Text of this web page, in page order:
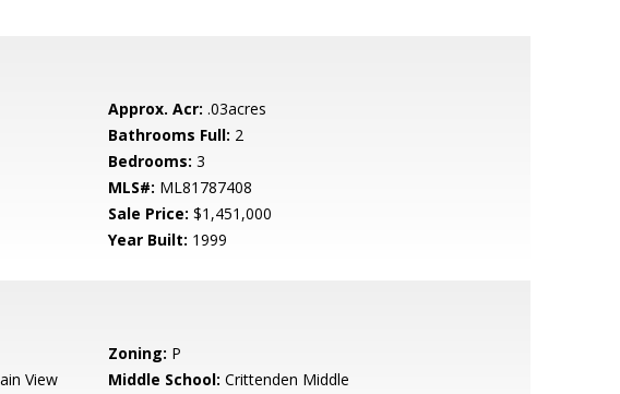
Approx. Acr: .03acres
Bathrooms Full: 2
Bedrooms: 3
MLS#: ML81787408
Sale Price: $1,451,000
Year Built: 1999
Zoning: P
View
Middle School: Crittenden Middle